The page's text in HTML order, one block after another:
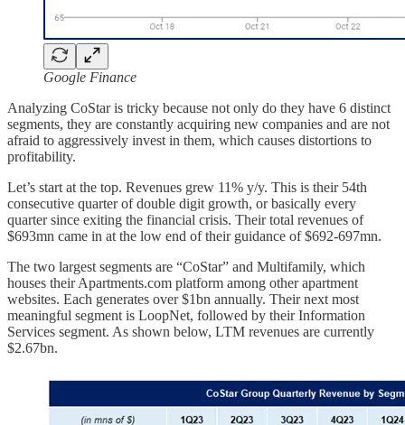
Google Finance
Analyzing CoStar is tricky because not only do they have 6 distinct
segments, they are constantly acquiring new companies and are not
afraid to aggressively invest in them, which causes distortions to
profitability.
Let’s start at the top. Revenues grew 11% y/y. This is their 54th
consecutive quarter of double digit growth, or basically every
quarter since exiting the financial crisis. Their total revenues of
$693mn came in at the low end of their guidance of $692-697mn.
The two largest segments are “CoStar” and Multifamily, which
houses their Apartments.com platform among other apartment
websites. Each generates over $1bn annually. Their next most
meaningful segment is LoopNet, followed by their Information
Services segment. As shown below, LTM revenues are currently
$2.67bn.